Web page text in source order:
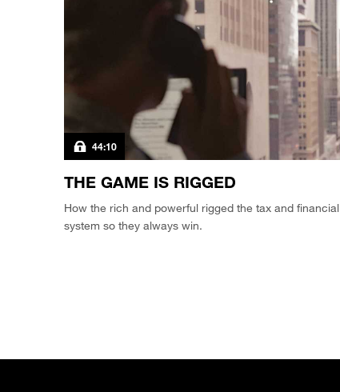
44:10
THE GAME IS RIGGED
How the rich and powerful rigged the tax and financial
system so they always win.